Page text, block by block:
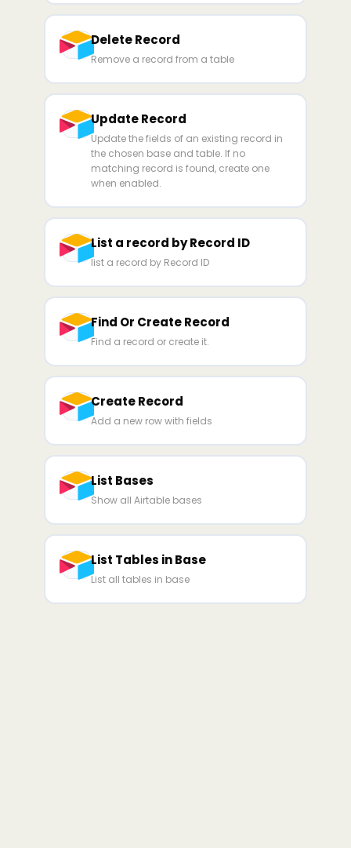
Delete Record
Remove a record from a table
Update Record
Update the fields of an existing record in
the chosen base and table. If no
matching record is found, create one
when enabled.
List a record by Record ID
list a record by Record ID
Find Or Create Record
Find a record or create it.
Create Record
Add a new row with fields
List Bases
Show all Airtable bases
List Tables in Base
List all tables in base